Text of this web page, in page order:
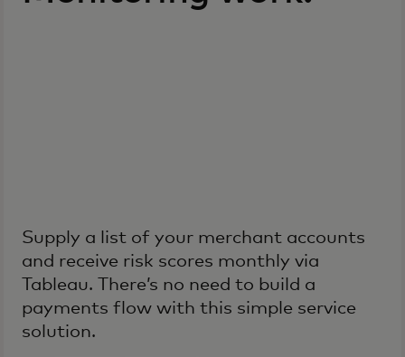
Supply a list of your merchant accounts
and receive risk scores monthly via
Tableau. There’s no need to build a
payments flow with this simple service
solution.